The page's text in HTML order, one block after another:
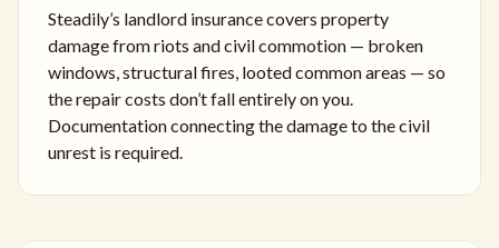
Steadily’s landlord insurance covers property
damage from riots and civil commotion — broken
windows, structural fires, looted common areas — so
the repair costs don’t fall entirely on you.
Documentation connecting the damage to the civil
unrest is required.